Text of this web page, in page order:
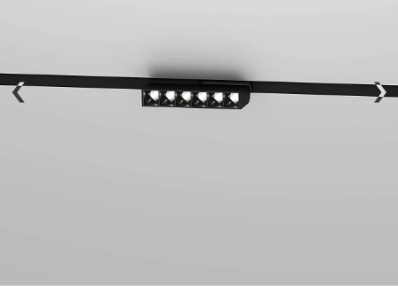
SUPPORT
‹ ›